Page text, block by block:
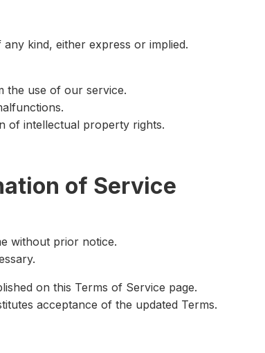
kind, either express or implied.
the use of our service.
of intellectual property rights.
of Service
without prior notice.
on this Terms of Service page.
acceptance of the updated Terms.